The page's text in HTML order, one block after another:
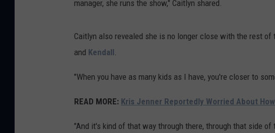
manager, she runs the show," Caitlyn shared.
Caitlyn also revealed she is no longer close with the rest
and Kendall.
"When you have as many kids as I have, you're closer to
READ MORE: Kris Jenner Reportedly Worried About
"And it's kind of that way through there, through that side